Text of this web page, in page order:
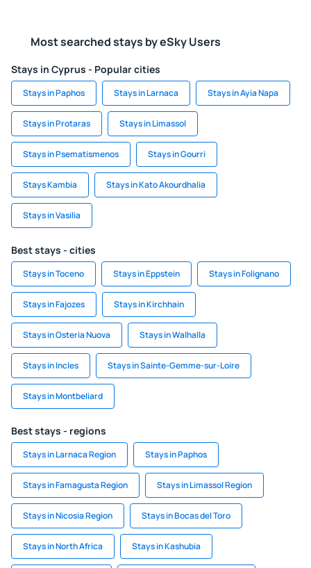
Most searched stays by eSky Users
Stays in Cyprus - Popular cities
Stays in Paphos Stays in Larnaca Stays in Ayia Napa
Stays in Protaras Stays in Limassol
Stays in Psematismenos Stays in Gourri
Stays Kambia Stays in Kato Akourdhalia
Stays in Vasilia
Best stays - cities
Stays in Toceno Stays in Eppstein Stays in Folignano
Stays in Fajozes Stays in Kirchhain
Stays in Osteria Nuova Stays in Walhalla
Stays in Incles Stays in Sainte-Gemme-sur-Loire
Stays in Montbeliard
Best stays - regions
Stays in Larnaca Region Stays in Paphos
Stays in Famagusta Region Stays in Limassol Region
Stays in Nicosia Region Stays in Bocas del Toro
Stays in North Africa Stays in Kashubia